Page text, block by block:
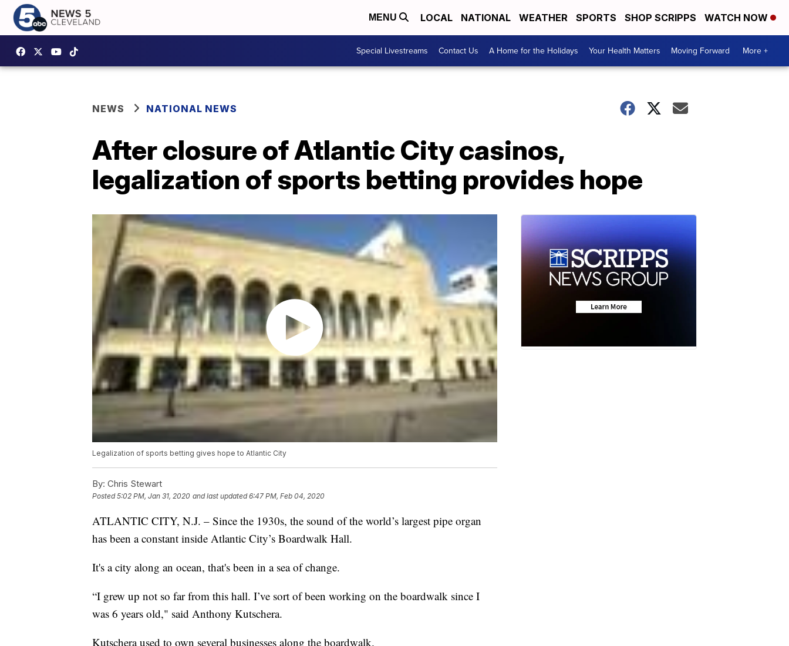
MENU LOCAL NATIONAL WEATHER SPORTS SHOP SCRIPPS WATCH NOW
Special Livestreams Contact Us A Home for the Holidays Your Health Matters Moving Forward More +
NEWS NATIONAL NEWS
After closure of Atlantic City casinos,
legalization of sports betting provides hope
Legalization of sports betting gives hope to Atlantic City
By: Chris Stewart
Posted5:02 PM, Jan 31, 2020 and last updated 6:47 PM, Feb 04, 2020
ATLANTIC CITY, N.J. – Since the 1930s, the sound of the world’s largest pipe organ
has been a constant inside Atlantic City’s Boardwalk Hall.
It's a city along an ocean, that's been in a sea of change.
“I grew up not so far from this hall. I’ve sort of been working on the boardwalk since I
was 6 years old," said Anthony Kutschera.
Kutschera used to own several businesses along the boardwalk.